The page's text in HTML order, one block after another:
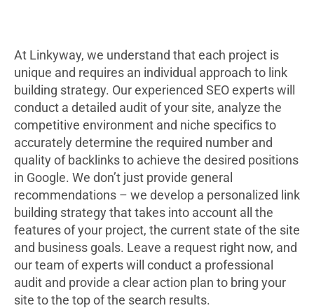
At Linkyway, we understand that each project is
unique and requires an individual approach to link
building strategy. Our experienced SEO experts will
conduct a detailed audit of your site, analyze the
competitive environment and niche specifics to
accurately determine the required number and
quality of backlinks to achieve the desired positions
in Google. We don’t just provide general
recommendations – we develop a personalized link
building strategy that takes into account all the
features of your project, the current state of the site
and business goals. Leave a request right now, and
our team of experts will conduct a professional
audit and provide a clear action plan to bring your
site to the top of the search results.